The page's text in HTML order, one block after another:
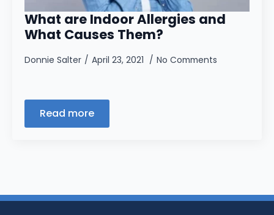
What are Indoor Allergies and
What Causes Them?
Donnie Salter April 23, 2021 No Comments
Read more